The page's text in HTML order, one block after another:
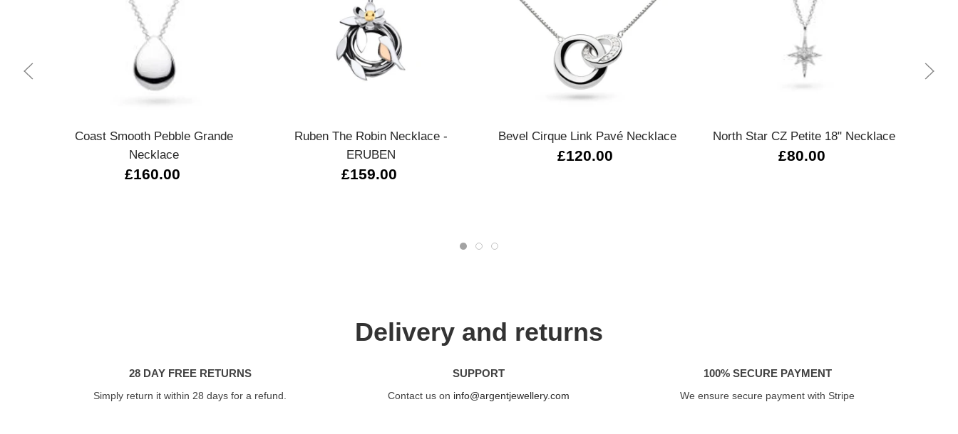
Quick view
Coast Smooth Pebble Grande
Necklace
£160.00
Ruben The Robin Necklace -
ERUBEN
£159.00
Quick view
Bevel Cirque Link Pavé Necklace
£120.00
North Star CZ Petite 18" Necklace
£80.00
Delivery and returns
28 DAY FREE RETURNS
Simply return it within 28 days for a refund.
SUPPORT
Contact us on info@argentjewellery.com
100% SECURE PAYMENT
We ensure secure payment with Stripe